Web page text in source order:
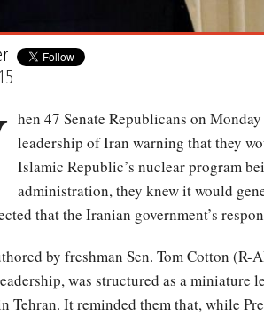
hen 47 Senate Republicans on
leadership of Iran warning that they
Islamic Republic’s nuclear program
administration, they knew it would
that the Iranian government’s
by freshman Sen. Tom Cotton (R-
was structured as a miniature
Tehran. It reminded them that, while